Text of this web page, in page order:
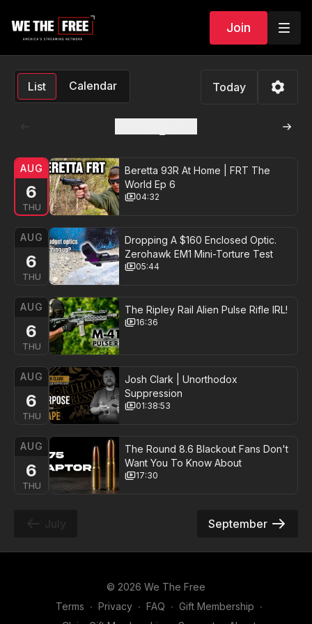
Join
List Calendar Today
AUG
6
THU
Beretta 93R At Home | FRT The
World Ep 6
04:32
AUG
6
THU
Dropping A $160 Enclosed Optic.
Zerohawk EM1 Mini-Torture Test
05:44
AUG
6
THU
The Ripley Rail Alien Pulse Rifle IRL!
16:36
AUG
6
THU
Josh Clark | Unorthodox
Suppression
01:38:53
AUG
6
THU
The Round 8.6 Blackout Fans Don't
Want You To Know About
17:30
September
© 2026 We The Free
Terms ∙ Privacy ∙ FAQ ∙ Gift Membership ∙